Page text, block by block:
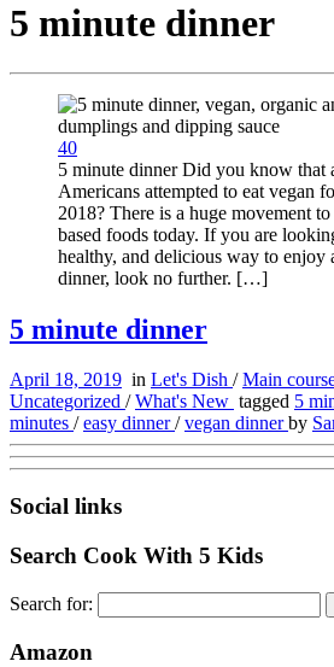
5 minute dinner
40
5 minute dinner Did you know that
Americans attempted to eat vegan
2018? There is a huge movement
based foods today. If you are
healthy, and delicious way to enjoy
dinner, look no further. […]
5 minute dinner
April 18, 2019 in Let's Dish /Main
Uncategorized /What's New tagged 5
minutes /easy dinner/vegan dinnerby
Social links
Search Cook With 5 Kids
Search for:
Amazon